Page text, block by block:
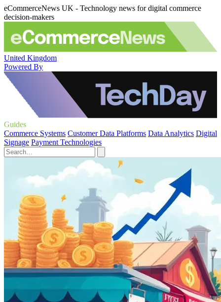
eCommerceNews UK - Technology news for digital commerce
decision-makers
United Kingdom
Powered By
Guides
Commerce Systems Customer Data Platforms Data Analytics Digital
Signage Payment Technologies